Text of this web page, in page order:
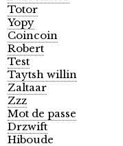
Totor
Yopy
Coincoin
Robert
Test
Taytsh willin
Zaltaar
Zzz
Mot de passe
Drzwift
Hiboude